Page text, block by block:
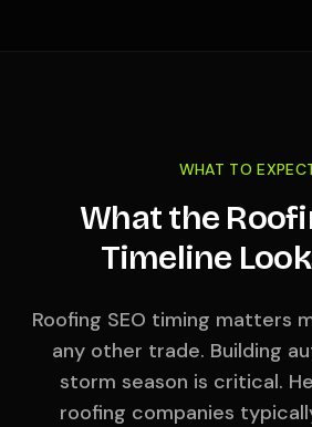
WHAT TO
What the
Timeline
Roofing SEO timing matters
any other trade. Building
storm season is critical.
roofing companies